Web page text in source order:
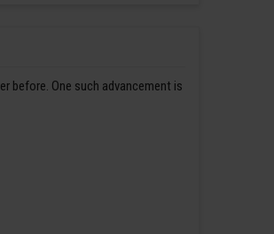
before. One such advancement is